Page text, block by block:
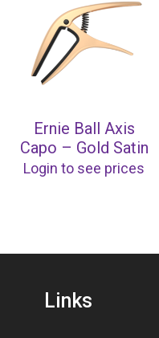
Ernie Ball Axis
Capo – Gold Satin
Login to see prices
Links